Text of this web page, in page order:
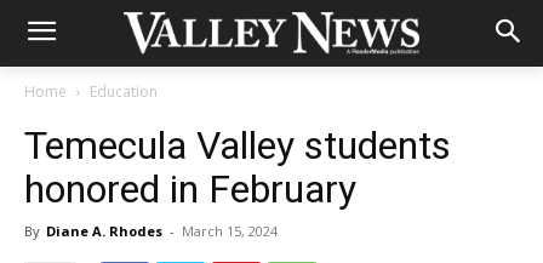
Home Education
Temecula Valley students
honored in February
By Diane A. Rhodes - March 15, 2024